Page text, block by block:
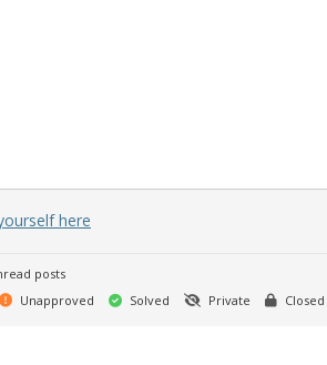
here
posts
Unapproved Solved Private Closed